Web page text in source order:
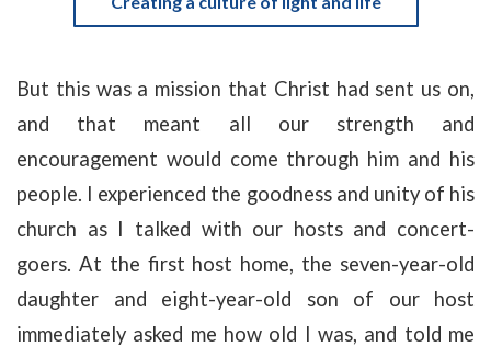
But this was a mission that Christ had sent us on,
and that meant all our strength and
encouragement would come through him and his
people. I experienced the goodness and unity of his
church as I talked with our hosts and concert-
goers. At the first host home, the seven-year-old
daughter and eight-year-old son of our host
immediately asked me how old I was, and told me